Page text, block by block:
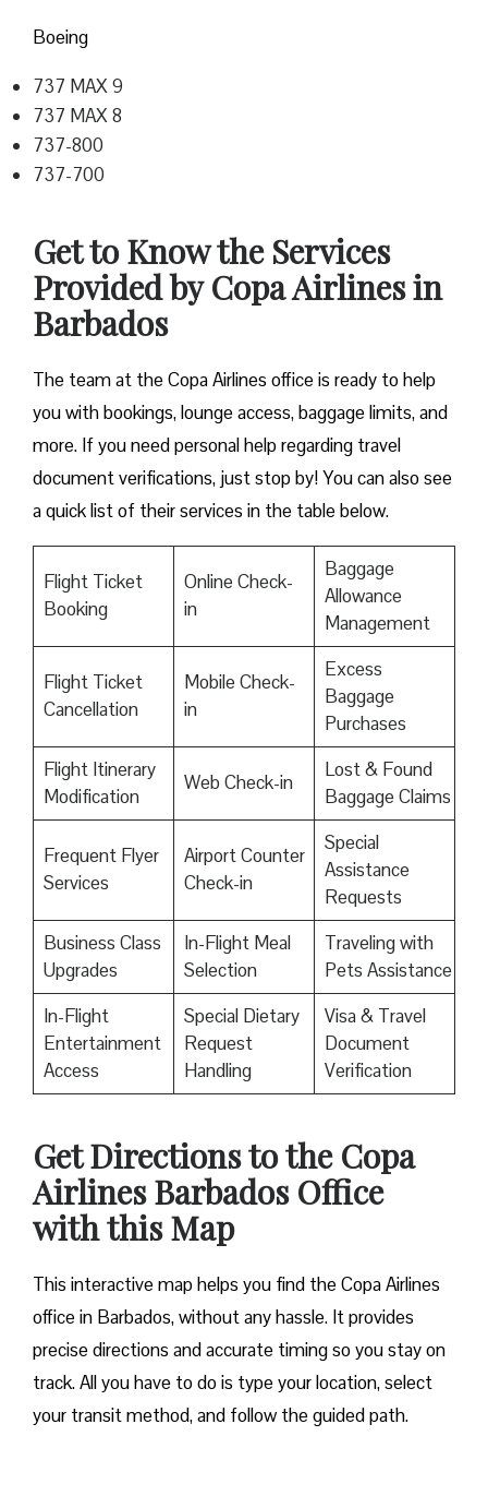
Boeing
737 MAX 9
737 MAX 8
737-800
737-700
Get to Know the Services
Provided by Copa Airlines in
Barbados
The team at the Copa Airlines office is ready to help
you with bookings, lounge access, baggage limits, and
more. If you need personal help regarding travel
document verifications, just stop by! You can also see
a quick list of their services in the table below.
Flight Ticket
Booking
Online Check-
in
Baggage
Allowance
Management
Flight Ticket
Cancellation
Mobile Check-
in
Excess
Baggage
Purchases
Flight Itinerary
Modification
Web Check-in
Lost & Found
Baggage Claims
Frequent Flyer
Services
Airport Counter
Check-in
Special
Assistance
Requests
Business Class
Upgrades
In-Flight Meal
Selection
Traveling with
Pets Assistance
In-Flight
Entertainment
Access
Special Dietary
Request
Handling
Visa & Travel
Document
Verification
Get Directions to the Copa
Airlines Barbados Office
with this Map
This interactive map helps you find the Copa Airlines
office in Barbados, without any hassle. It provides
precise directions and accurate timing so you stay on
track. All you have to do is type your location, select
your transit method, and follow the guided path.